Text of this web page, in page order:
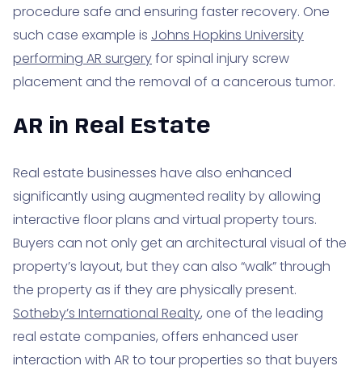
procedure safe and ensuring faster recovery. One
such case example is Johns Hopkins University
performing AR surgeryfor spinal injury screw
placement and the removal of a cancerous tumor.
AR in Real Estate
Real estate businesses have also enhanced
significantly using augmented reality by allowing
interactive floor plans and virtual property tours.
Buyers can not only get an architectural visual of the
property’s layout, but they can also “walk” through
the property as if they are physically present.
Sotheby’s International Realty, one of the leading
real estate companies, offers enhanced user
interaction with AR to tour properties so that buyers